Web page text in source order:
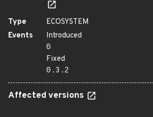
Type
ECOSYSTEM
Events
Introduced
0
Fixed
0.3.2
Affected versions